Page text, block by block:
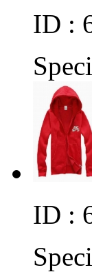
ID :
ID :